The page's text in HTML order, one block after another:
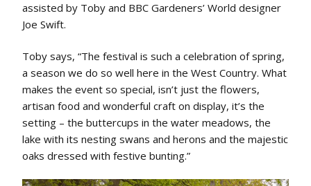
assisted by Toby and BBC Gardeners’ World designer
Joe Swift.
Toby says, “The festival is such a celebration of spring,
a season we do so well here in the West Country. What
makes the event so special, isn’t just the flowers,
artisan food and wonderful craft on display, it’s the
setting – the buttercups in the water meadows, the
lake with its nesting swans and herons and the majestic
oaks dressed with festive bunting.”